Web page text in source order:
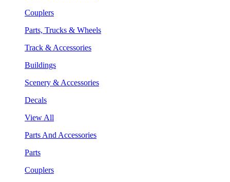
Couplers
Parts, Trucks & Wheels
Track & Accessories
Buildings
Scenery & Accessories
Decals
View All
Parts And Accessories
Parts
Couplers